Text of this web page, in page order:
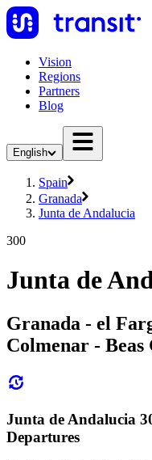
Vision
Regions
Partners
Blog
English
Spain
Granada
Junta de Andalucia
300
Junta de
Granada - el
Colmenar - Beas
Junta de Andalucia
Departures